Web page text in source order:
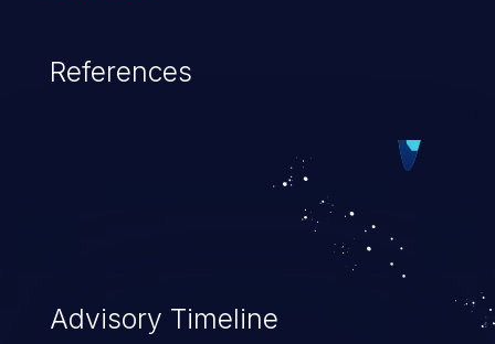
to launch further attacks by leveraging
References
Advisory Timeline